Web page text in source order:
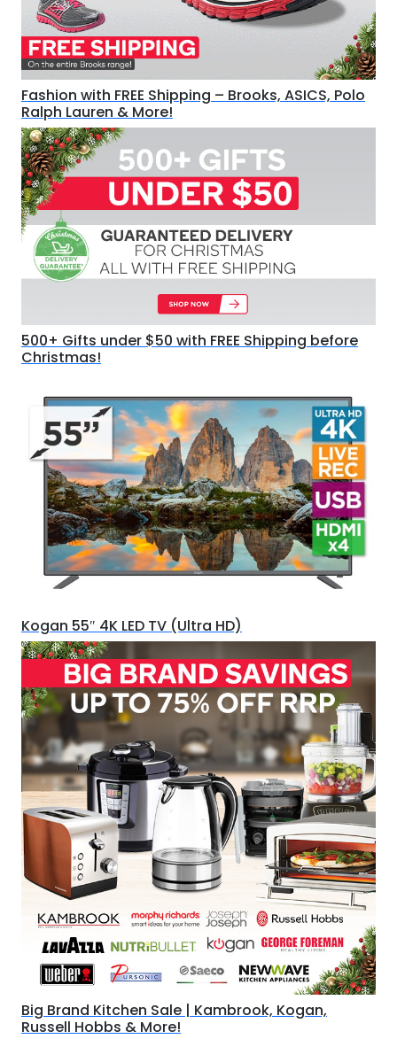
Fashion with FREE Shipping – Brooks, ASICS, Polo
Ralph Lauren & More!
500+ Gifts under $50 with FREE Shipping before
Christmas!
Kogan 55″ 4K LED TV (Ultra HD)
Big Brand Kitchen Sale | Kambrook, Kogan,
Russell Hobbs & More!